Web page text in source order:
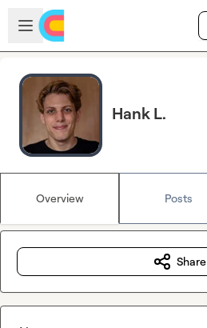
Skip to main content
Open sidebar
Hank L.
Overview Posts
Share